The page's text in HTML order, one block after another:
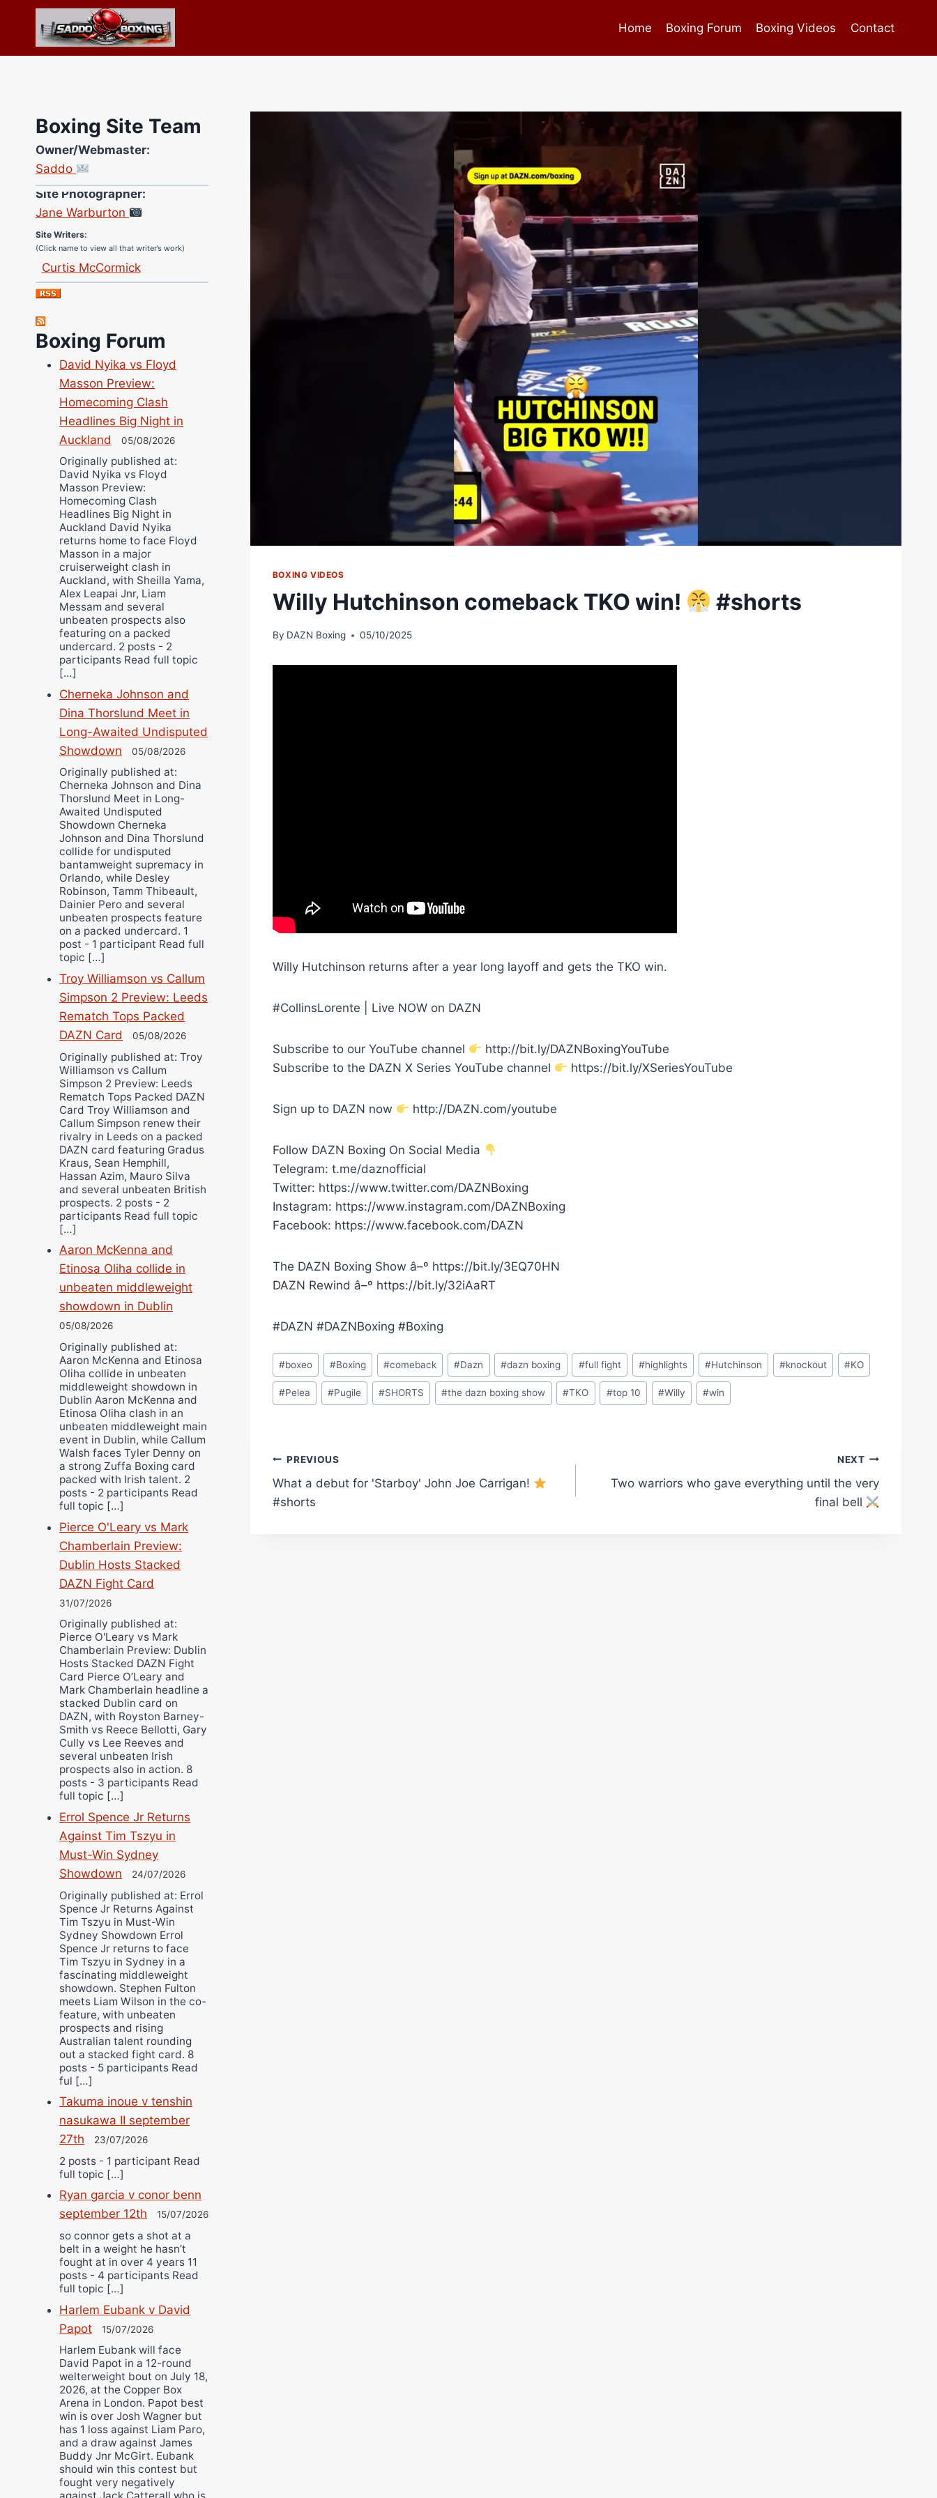
content
Home Boxing Forum Boxing Videos Contact
BOXING VIDEOS
Willy Hutchinson comeback TKO win! #shorts
By DAZN Boxing 05/10/2025
Willy Hutchinson returns after a year long layoff and gets the TKO win.
#CollinsLorente | Live NOW on DAZN
Subscribe to our YouTube channel
http://bit.ly/DAZNBoxingYouTube
Subscribe to the DAZN X Series YouTube channel
https://bit.ly/XSeriesYouTube
Sign up to DAZN now http://DAZN.com/youtube
Follow DAZN Boxing On Social Media
Telegram: t.me/daznofficial
Twitter: https://www.twitter.com/DAZNBoxing
Instagram: https://www.instagram.com/DAZNBoxing
Facebook: https://www.facebook.com/DAZN
The DAZN Boxing Show â–º https://bit.ly/3EQ70HN
DAZN Rewind â–º https://bit.ly/32iAaRT
#DAZN #DAZNBoxing #Boxing
Post
Tags:
#boxeo #Boxing #comeback #Dazn #dazn boxing #full fight #highlights #Hutchinson #knockout #KO
#Pelea #Pugile #SHORTS #the dazn boxing show #TKO #top 10 #Willy #win
Post
navigation
PREVIOUS
What a debut for 'Starboy' John Joe Carrigan!
#shorts
NEXT
Two warriors who gave everything until the very
final bell
Boxing Site Team
Owner/Webmaster:
Saddo
Site Photographer:
Jane Warburton
Site Writers:
(Click name to view all that writer’s work)
Curtis McCormick
Nick Chamberlain
Jose Espinoza
Robert Brizel
Richard Eberline
Danny Wilson
Bruce Dingo
Alejandro Tostado
Ricky Jones
Wellington Amadulu
Boxing Forum
David Nyika vs Floyd
Masson Preview:
Homecoming Clash
Headlines Big Night in
Auckland
05/08/2026
Originally published at:
David Nyika vs Floyd
Masson Preview:
Homecoming Clash
Headlines Big Night in
Auckland David Nyika
returns home to face Floyd
Masson in a major
cruiserweight clash in
Auckland, with Sheilla Yama,
Alex Leapai Jnr, Liam
Messam and several
unbeaten prospects also
featuring on a packed
undercard. 2 posts - 2
participants Read full topic
[…]
Cherneka Johnson and
Dina Thorslund Meet in
Long-Awaited Undisputed
Showdown
05/08/2026
Originally published at:
Cherneka Johnson and Dina
Thorslund Meet in Long-
Awaited Undisputed
Showdown Cherneka
Johnson and Dina Thorslund
collide for undisputed
bantamweight supremacy in
Orlando, while Desley
Robinson, Tamm Thibeault,
Dainier Pero and several
unbeaten prospects feature
on a packed undercard. 1
post - 1 participant Read full
topic […]
Troy Williamson vs Callum
Simpson 2 Preview: Leeds
Rematch Tops Packed
DAZN Card
05/08/2026
Originally published at: Troy
Williamson vs Callum
Simpson 2 Preview: Leeds
Rematch Tops Packed DAZN
Card Troy Williamson and
Callum Simpson renew their
rivalry in Leeds on a packed
DAZN card featuring Gradus
Kraus, Sean Hemphill,
Hassan Azim, Mauro Silva
and several unbeaten British
prospects. 2 posts - 2
participants Read full topic
[…]
Aaron McKenna and
Etinosa Oliha collide in
unbeaten middleweight
showdown in Dublin
05/08/2026
Originally published at:
Aaron McKenna and Etinosa
Oliha collide in unbeaten
middleweight showdown in
Dublin Aaron McKenna and
Etinosa Oliha clash in an
unbeaten middleweight main
event in Dublin, while Callum
Walsh faces Tyler Denny on
a strong Zuffa Boxing card
packed with Irish talent. 2
posts - 2 participants Read
full topic […]
Pierce O'Leary vs Mark
Chamberlain Preview:
Dublin Hosts Stacked
DAZN Fight Card
31/07/2026
Originally published at:
Pierce O'Leary vs Mark
Chamberlain Preview: Dublin
Hosts Stacked DAZN Fight
Card Pierce O’Leary and
Mark Chamberlain headline a
stacked Dublin card on
DAZN, with Royston Barney-
Smith vs Reece Bellotti, Gary
Cully vs Lee Reeves and
several unbeaten Irish
prospects also in action. 8
posts - 3 participants Read
full topic […]
Errol Spence Jr Returns
Against Tim Tszyu in
Must-Win Sydney
Showdown
24/07/2026
Originally published at: Errol
Spence Jr Returns Against
Tim Tszyu in Must-Win
Sydney Showdown Errol
Spence Jr returns to face
Tim Tszyu in Sydney in a
fascinating middleweight
showdown. Stephen Fulton
meets Liam Wilson in the co-
feature, with unbeaten
prospects and rising
Australian talent rounding
out a stacked fight card. 8
posts - 5 participants Read
ful […]
Takuma inoue v tenshin
nasukawa II september
27th
23/07/2026
2 posts - 1 participant Read
full topic […]
Ryan garcia v conor benn
september 12th
15/07/2026
so connor gets a shot at a
belt in a weight he hasn’t
fought at in over 4 years 11
posts - 4 participants Read
full topic […]
Harlem Eubank v David
Papot
15/07/2026
Harlem Eubank will face
David Papot in a 12-round
welterweight bout on July 18,
2026, at the Copper Box
Arena in London. Papot best
win is over Josh Wagner but
has 1 loss against Liam Paro,
and a draw against James
Buddy Jnr McGirt. Eubank
should win this contest but
fought very negatively